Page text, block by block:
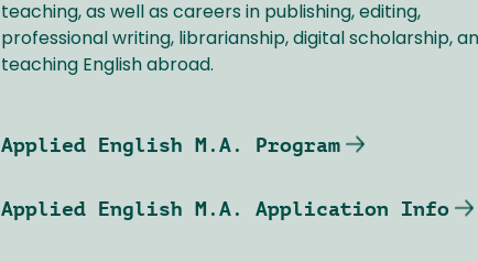
teaching, as well as careers in publishing, editing,
professional writing, librarianship, digital scholarship,
teaching English abroad.
Applied English M.A. Program
Applied English M.A. Application Info